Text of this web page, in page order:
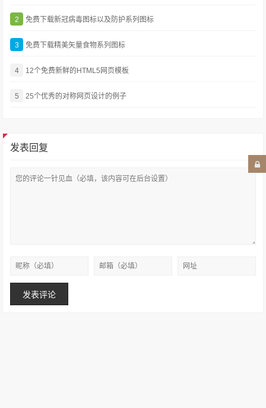
2 免费下载新冠病毒图标以及防护系列图标
3 免费下载精美矢量食物系列图标
4 12个免费新鲜的HTML5网页模板
5 25个优秀的对称网页设计的例子
发表回复